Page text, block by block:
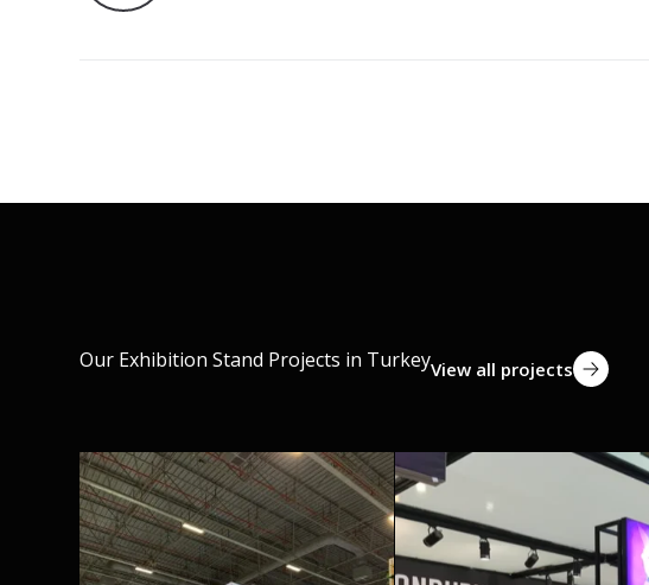
Our Exhibition Stand Projects in TurkeyView all projects